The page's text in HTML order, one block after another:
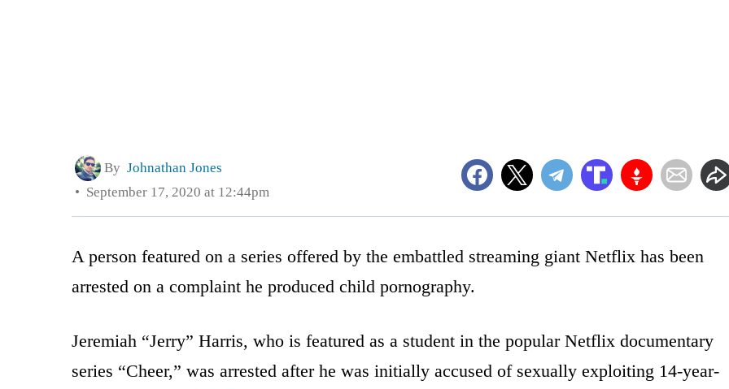
By Johnathan Jones
September 17, 2020 at 12:44pm
A person featured on a series offered by the embattled streaming giant Netflix has been
arrested on a complaint he produced child pornography.
Jeremiah “Jerry” Harris, who is featured as a student in the popular Netflix documentary
series “Cheer,” was arrested after he was initially accused of sexually exploiting 14-year-